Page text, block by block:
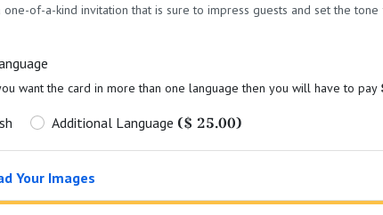
one-of-a-kind invitation that is sure to impress guests and set the
want the card in more than one language then you will have to pay
Additional Language ($ 25.00)
Your Images